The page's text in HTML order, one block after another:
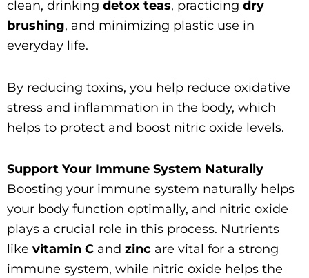
clean, drinking detox teas, practicing dry
brushing, and minimizing plastic use in
everyday life.
By reducing toxins, you help reduce oxidative
stress and inflammation in the body, which
helps to protect and boost nitric oxide levels.
Support Your Immune System Naturally
Boosting your immune system naturally helps
your body function optimally, and nitric oxide
plays a crucial role in this process. Nutrients
like vitamin C and zinc are vital for a strong
immune system, while nitric oxide helps the